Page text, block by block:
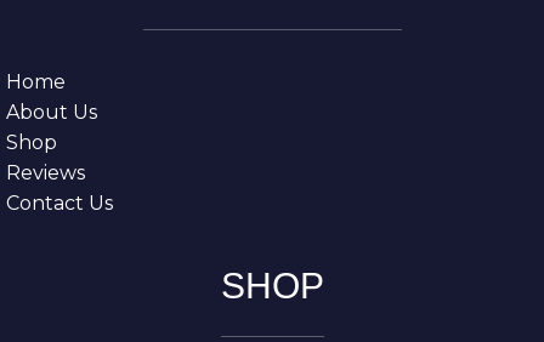
Home
About Us
Shop
Reviews
Contact Us
SHOP